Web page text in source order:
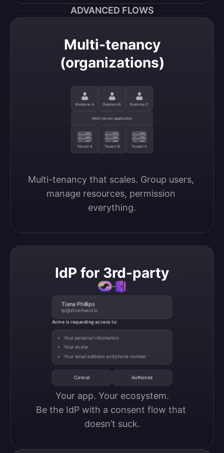
ADVANCED FLOWS
Multi-tenancy
(organizations)
Business A Business B Business C
Multi-tenant application
Tenant A Tenant B Tenant C
Multi-tenancy that scales. Group users,
manage resources, permission
everything.
IdP for 3rd-party
Tiana Phillips
tp@silverhand.io
Acme is requesting access to:
Your personal information
Your avatar
Your email address and phone number
Cancel Authorize
Your app. Your ecosystem.
Be the IdP with a consent flow that
doesn’t suck.